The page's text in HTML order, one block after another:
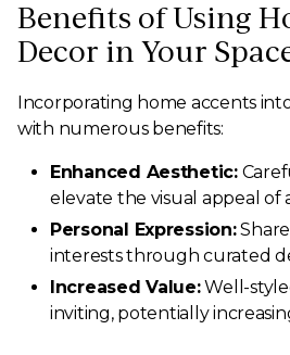
Benefits of Using
Decor in Your
Incorporating home accents
with numerous benefits:
Enhanced Aesthetic:
elevate the visual appeal of
Personal Expression:
interests through curated
Increased Value:Well-
inviting, potentially